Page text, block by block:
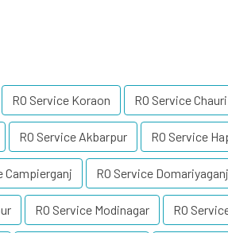
RO Service Koraon RO Service
RO Service Akbarpur RO Service
Campierganj RO Service Domariyaganj
RO Service Modinagar RO